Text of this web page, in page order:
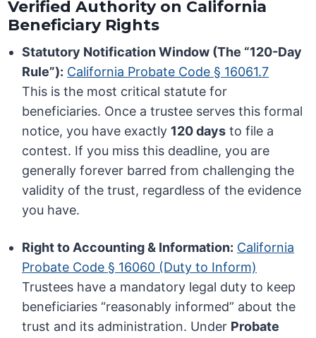
Verified Authority on California
Beneficiary Rights
Statutory Notification Window (The “120-Day
Rule”): California Probate Code § 16061.7
This is the most critical statute for
beneficiaries. Once a trustee serves this formal
notice, you have exactly 120 days to file a
contest. If you miss this deadline, you are
generally forever barred from challenging the
validity of the trust, regardless of the evidence
you have.
Right to Accounting & Information: California
Probate Code § 16060 (Duty to Inform)
Trustees have a mandatory legal duty to keep
beneficiaries “reasonably informed” about the
trust and its administration. Under Probate